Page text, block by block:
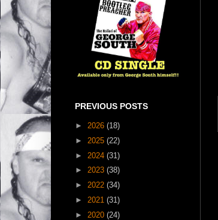
PREVIOUS POSTS
► 2026 (18)
► 2025 (22)
► 2024 (31)
► 2023 (38)
► 2022 (34)
► 2021 (31)
► 2020 (24)